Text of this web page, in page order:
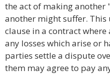
the act of making another
another might suffer. This
clause in a contract
any losses which arise or
parties settle a dispute
them may agree to pay